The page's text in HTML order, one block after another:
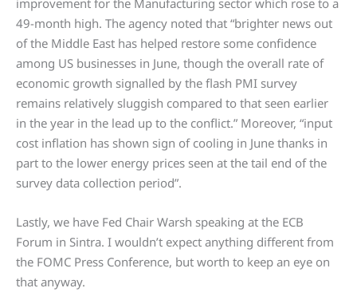
improvement for the Manufacturing sector which rose to a
49-month high. The agency noted that “brighter news out
of the Middle East has helped restore some confidence
among US businesses in June, though the overall rate of
economic growth signalled by the flash PMI survey
remains relatively sluggish compared to that seen earlier
in the year in the lead up to the conflict.” Moreover, “input
cost inflation has shown sign of cooling in June thanks in
part to the lower energy prices seen at the tail end of the
survey data collection period”.
Lastly, we have Fed Chair Warsh speaking at the ECB
Forum in Sintra. I wouldn’t expect anything different from
the FOMC Press Conference, but worth to keep an eye on
that anyway.